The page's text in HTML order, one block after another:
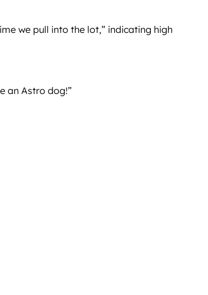
we pull into the lot,” indicating high
an Astro dog!”